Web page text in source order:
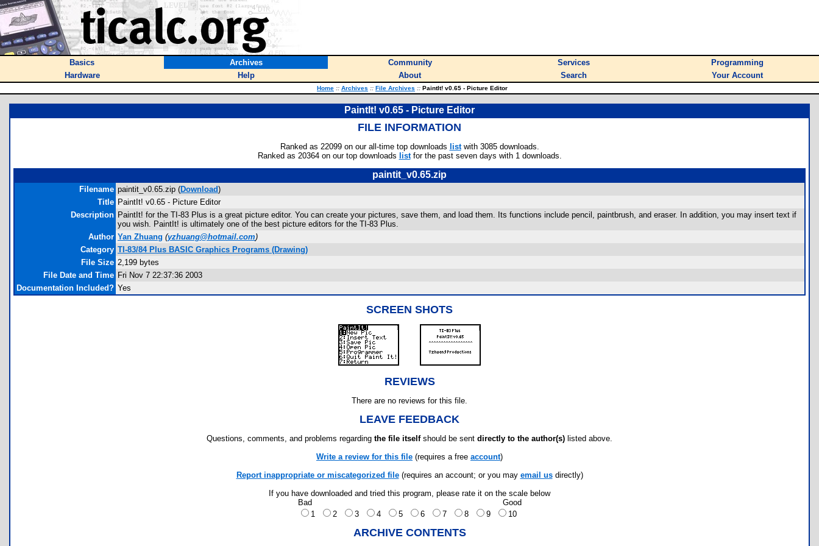
Basics Archives Community Services
Programming
Hardware
Help About Search Your Account
Home :: Archives :: File Archives :: PaintIt! v0.65 - Picture Editor
PaintIt! v0.65 - Picture Editor
FILE INFORMATION
Ranked as 22099 on our all-time top downloads listwith 3085 downloads.
Ranked as 20364 on our top downloads listfor the past seven days with 1 downloads.
paintit_v0.65.zip
Filename paintit_v0.65.zip (Download)
Title PaintIt! v0.65 - Picture Editor
Description PaintIt! for the TI-83 Plus is a great picture editor. You can create your pictures, save them, and load them. Its functions include pencil, paintbrush, and eraser. In addition, you may insert text if
you wish. PaintIt! is ultimately one of the best picture editors for the TI-83 Plus.
Author Yan Zhuang (yzhuang@hotmail.com)
Category TI-83/84 Plus BASIC Graphics Programs (Drawing)
File Size 2,199 bytes
File Date and Time Fri Nov 7 22:37:36 2003
Documentation Included? Yes
SCREEN SHOTS
REVIEWS
There are no reviews for this file.
LEAVE FEEDBACK
Questions, comments, and problems regarding the file itselfshould be sent directly to the author(s) listed above.
Write a review for this file (requires a free account)
Report inappropriate or miscategorized file(requires an account; or you may email usdirectly)
If you have downloaded and tried this program, please rate it on the scale below
Bad
Good
1
2 3 4 5 6 7 8 9 10
ARCHIVE CONTENTS